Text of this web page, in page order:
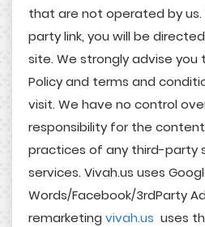
that are not operated by us.
party link, you will be
site. We strongly advise you
Policy and terms and
visit. We have no control
responsibility for the
practices of any third-party
services. Vivah.us uses
Words/Facebook/3rdParty
remarketing vivah.us uses